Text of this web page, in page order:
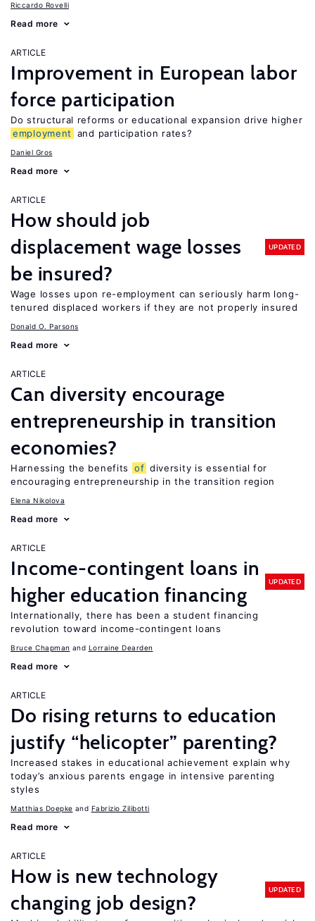
Riccardo Rovelli
Read more
ARTICLE
Improvement in European labor
force participation
Do structural reforms or educational expansion drive higher
employment
and participation rates?
Daniel Gros
Read more
ARTICLE
How should job
displacement wage losses
be insured?
UPDATED
Wage losses upon re-employment can seriously harm long-
tenured displaced workers if they are not properly insured
Donald O. Parsons
Read more
ARTICLE
Can diversity encourage
entrepreneurship in transition
economies?
Harnessing the benefits of diversity is essential for
encouraging entrepreneurship in the transition region
Elena Nikolova
Read more
ARTICLE
Income-contingent loans in
higher education financing
UPDATED
Internationally, there has been a student financing
revolution toward income-contingent loans
Bruce Chapman Lorraine Dearden
Read more
ARTICLE
Do rising returns to education
justify “helicopter” parenting?
Increased stakes in educational achievement explain why
today’s anxious parents engage in intensive parenting
styles
Matthias Doepke Fabrizio Zilibotti
Read more
ARTICLE
How is new technology
changing job design?
UPDATED